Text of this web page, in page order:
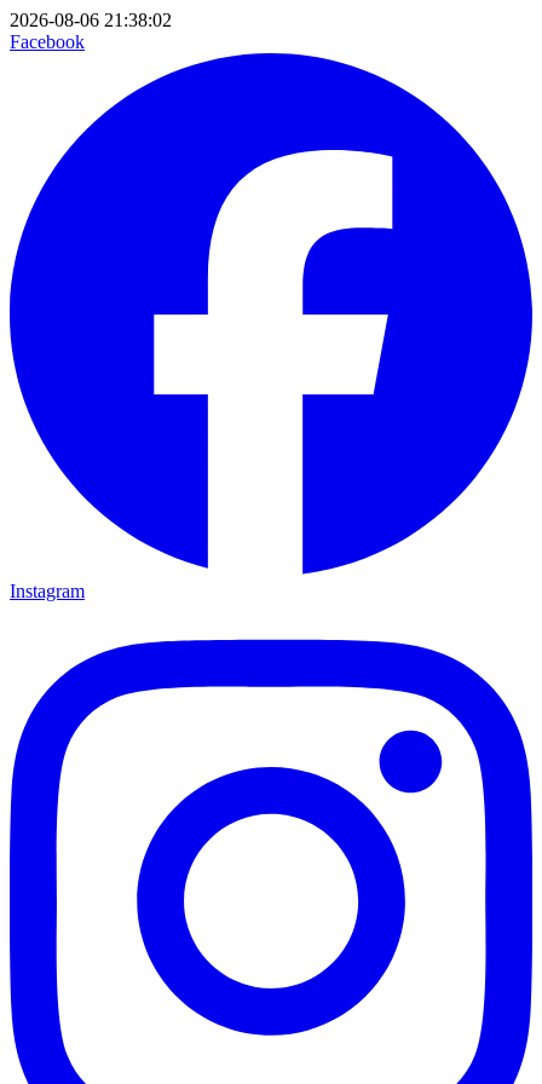
2026-08-06 21:38:02
Facebook
Instagram